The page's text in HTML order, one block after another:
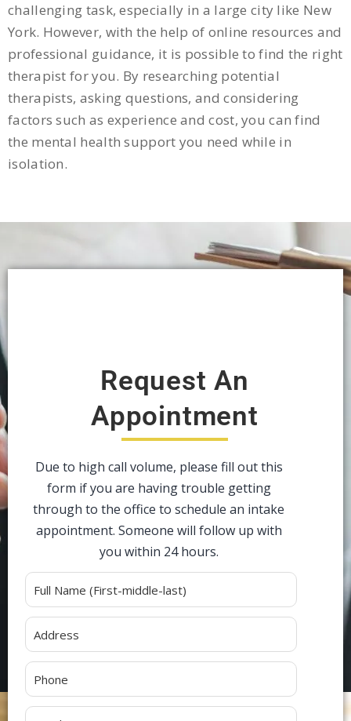
challenging task, especially in a large city like New
York. However, with the help of online resources and
professional guidance, it is possible to find the right
therapist for you. By researching potential
therapists, asking questions, and considering
factors such as experience and cost, you can find
the mental health support you need while in
isolation.
Request An
Appointment
Due to high call volume, please fill out this
form if you are having trouble getting
through to the office to schedule an intake
appointment. Someone will follow up with
you within 24 hours.
Alternative: